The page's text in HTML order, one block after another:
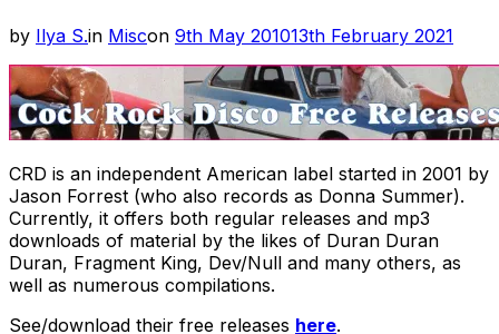
by Ilya S.in Miscon Posted
9th May 201013th February 2021
CRD is an independent American label started in 2001 by
Jason Forrest (who also records as Donna Summer).
Currently, it offers both regular releases and mp3
downloads of material by the likes of Duran Duran
Duran, Fragment King, Dev/Null and many others, as
well as numerous compilations.
See/download their free releases here.